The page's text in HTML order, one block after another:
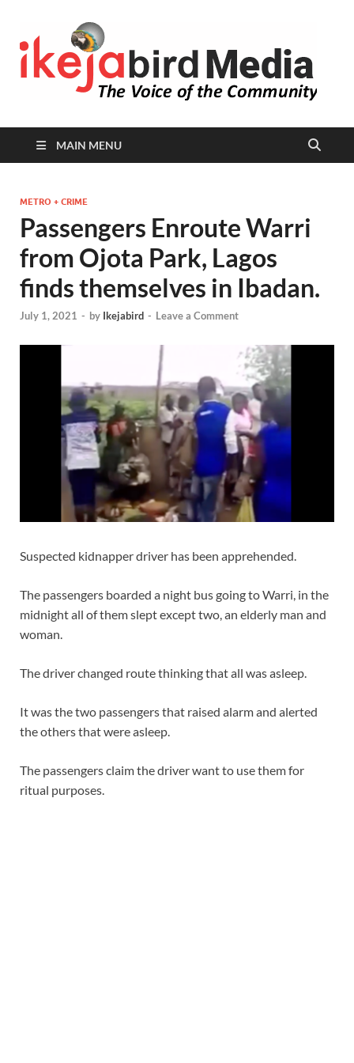
MAIN MENU
METRO + CRIME
Passengers Enroute Warri
from Ojota Park, Lagos
finds themselves in Ibadan.
July 1, 2021 - by Ikejabird - Leave a Comment
Suspected kidnapper driver has been apprehended.
The passengers boarded a night bus going to Warri, in the
midnight all of them slept except two, an elderly man and
woman.
The driver changed route thinking that all was asleep.
It was the two passengers that raised alarm and alerted
the others that were asleep.
The passengers claim the driver want to use them for
ritual purposes.